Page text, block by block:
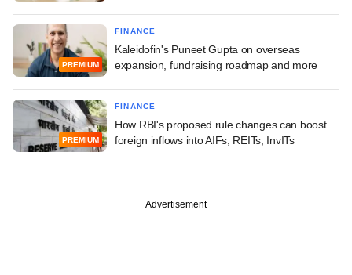
PREMIUM
FINANCE
Kaleidofin's Puneet Gupta on overseas
expansion, fundraising roadmap and more
PREMIUM
FINANCE
How RBI's proposed rule changes can boost
foreign inflows into AIFs, REITs, InvITs
Advertisement